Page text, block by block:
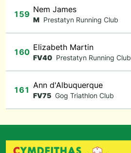
159 Nem James
M Prestatyn Running Club
160 Elizabeth Martin
FV40 Prestatyn Running Club
161 Ann d'Albuquerque
FV75 Gog Triathlon Club